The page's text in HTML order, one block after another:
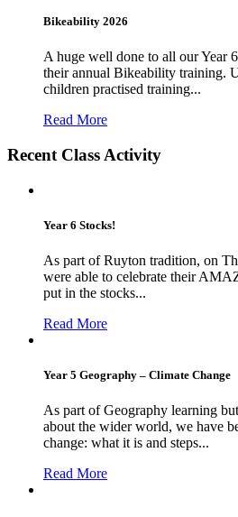
Bikeability 2026
A huge well done to all our Year
their annual Bikeability training.
children practised training...
Read More
Recent Class Activity
Year 6 Stocks!
As part of Ruyton tradition, on
were able to celebrate their
put in the stocks...
Read More
Year 5 Geography – Climate Change
As part of Geography learning
about the wider world, we have
change: what it is and steps...
Read More